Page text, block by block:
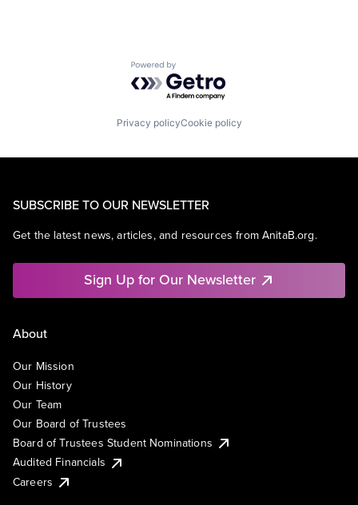
Powered by Getro.com
Privacy policyCookie policy
SUBSCRIBE TO OUR NEWSLETTER
Get the latest news, articles, and resources from AnitaB.org.
Sign Up for Our Newsletter
About
Our Mission
Our History
Our Team
Our Board of Trustees
Board of Trustees Student Nominations
Audited Financials
Careers